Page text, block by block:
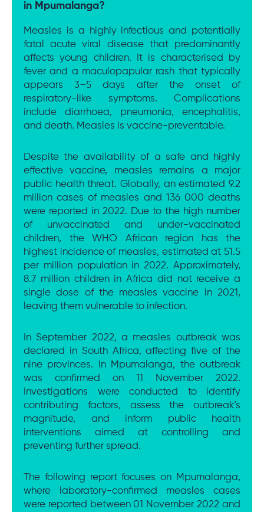
in Mpumalanga?
Measles is a highly infectious and potentially
fatal acute viral disease that predominantly
affects young children. It is characterised by
fever and a maculopapular rash that typically
appears 3–5 days after the onset of
respiratory-like symptoms. Complications
include diarrhoea, pneumonia, encephalitis,
and death. Measles is vaccine-preventable.
Despite the availability of a safe and highly
effective vaccine, measles remains a major
public health threat. Globally, an estimated 9.2
million cases of measles and 136 000 deaths
were reported in 2022. Due to the high number
of unvaccinated and under-vaccinated
children, the WHO African region has the
highest incidence of measles, estimated at 51.5
per million population in 2022. Approximately,
8.7 million children in Africa did not receive a
single dose of the measles vaccine in 2021,
leaving them vulnerable to infection.
In September 2022, a measles outbreak was
declared in South Africa, affecting five of the
nine provinces. In Mpumalanga, the outbreak
was confirmed on 11 November 2022.
Investigations were conducted to identify
contributing factors, assess the outbreak’s
magnitude, and inform public health
interventions aimed at controlling and
preventing further spread.
The following report focuses on Mpumalanga,
where laboratory-confirmed measles cases
were reported between 01 November 2022 and